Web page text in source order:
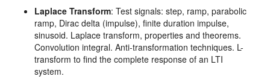
Laplace Transform: Test signals: step, ramp, parabolic
ramp, Dirac delta (impulse), finite duration impulse,
sinusoid. Laplace transform, properties and theorems.
Convolution integral. Anti-transformation techniques. L-
transform to find the complete response of an LTI
system.